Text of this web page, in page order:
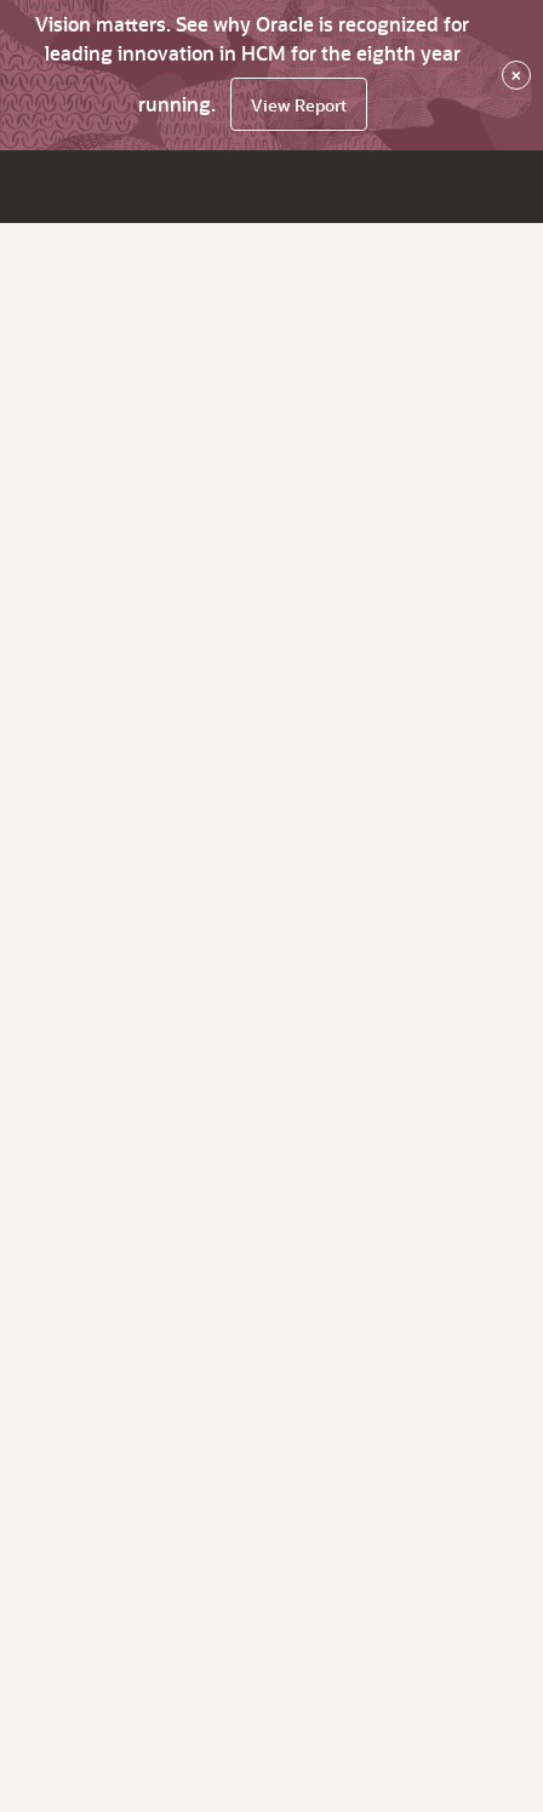
Vision matters. See why Oracle is recognized for
leading innovation in HCM for the eighth year
running.
View Report
×